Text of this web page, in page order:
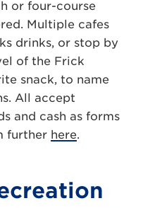
or four-course
Multiple cafes
drinks, or stop by
of the Frick
snack, to name
All accept
and cash as forms
further here.